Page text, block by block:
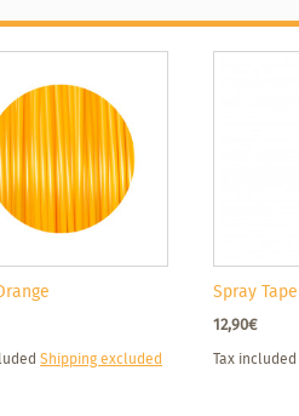
Shipping excluded
Spray Tape
12,90€
Tax included